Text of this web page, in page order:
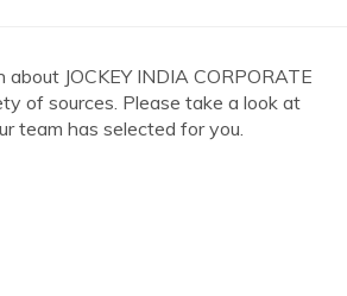
JOCKEY INDIA CORPORATE
of sources. Please take a look at
team has selected for you.